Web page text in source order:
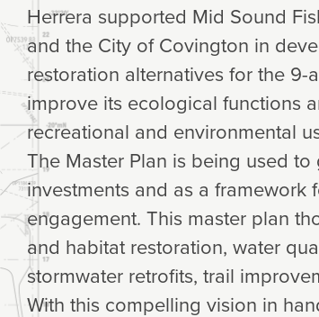
Herrera supported Mid Sound
and the City of Covington in
restoration alternatives for the
improve its ecological functions
recreational and environmental
The Master Plan is being used
investments and as a
engagement. This master plan
and habitat restoration, water
stormwater retrofits, trail
With this compelling vision in